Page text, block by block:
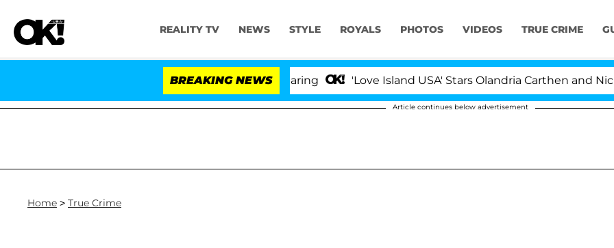
REALITY TV NEWS STYLE ROYALS PHOTOS VIDEOS TRUE CRIME
BREAKING NEWS 'Love Island USA' Stars Olandria Carthen and Nic
Article continues below advertisement
Home > True Crime